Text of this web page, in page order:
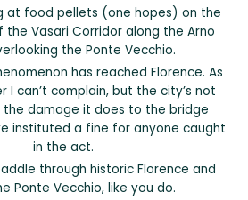
at food pellets (one hopes) on the
the Vasari Corridor along the Arno
the Ponte Vecchio.
has reached Florence. As
I can’t complain, but the city’s not
the damage it does to the bridge
instituted a fine for anyone caught
in the act.
through historic Florence and
Ponte Vecchio, like you do.